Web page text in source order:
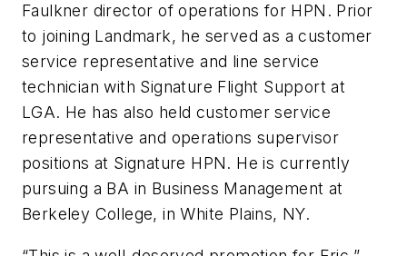
Faulkner director of operations for HPN. Prior
to joining Landmark, he served as a customer
service representative and line service
technician with Signature Flight Support at
LGA. He has also held customer service
representative and operations supervisor
positions at Signature HPN. He is currently
pursuing a BA in Business Management at
Berkeley College, in White Plains, NY.